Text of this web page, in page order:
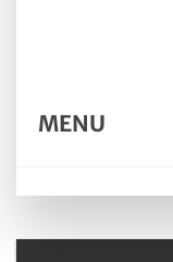
MENU